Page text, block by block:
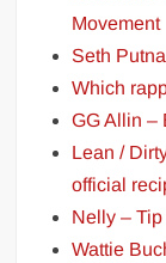
Movement
Seth
Which
GG Allin –
Lean /
official
Nelly –
Wattie